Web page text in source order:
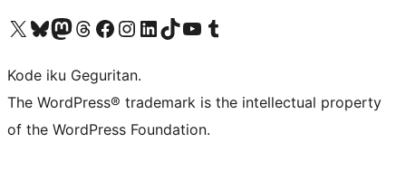
Visit our X (formerly Twitter) account
Visit our Bluesky account
Visit our Mastodon account
Visit our Threads account
Visit our Facebook page
Visit our Instagram account
Visit our LinkedIn account
Visit our TikTok account
Visit our YouTube channel
Visit our Tumblr account
Kode iku Geguritan.
The WordPress® trademark is the intellectual property
of the WordPress Foundation.